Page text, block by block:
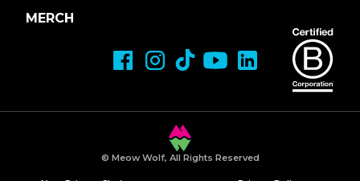
MERCH
© Meow Wolf, All Rights Reserved